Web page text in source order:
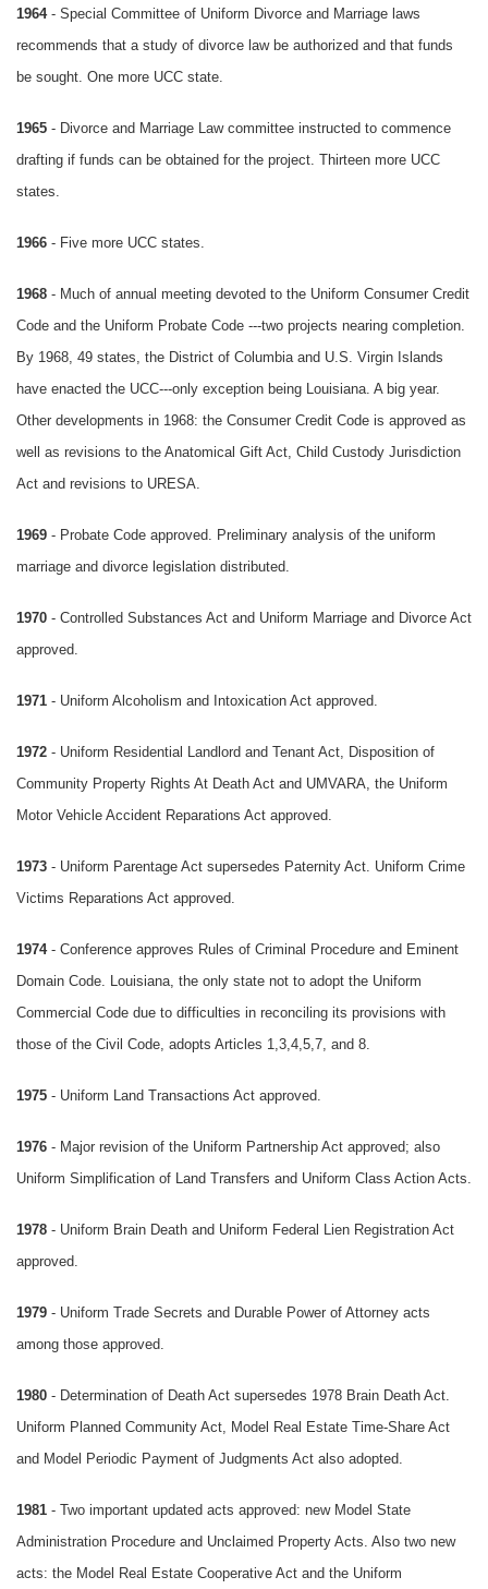
1964- Special Committee of Uniform Divorce and Marriage laws
recommends that a study of divorce law be authorized and that funds
be sought. One more UCC state.
1965 - Divorce and Marriage Law committee instructed to commence
drafting if funds can be obtained for the project. Thirteen more UCC
states.
1966 - Five more UCC states.
1968 - Much of annual meeting devoted to the Uniform Consumer Credit
Code and the Uniform Probate Code ---two projects nearing completion.
By 1968, 49 states, the District of Columbia and U.S. Virgin Islands
have enacted the UCC---only exception being Louisiana. A big year.
Other developments in 1968: the Consumer Credit Code is approved as
well as revisions to the Anatomical Gift Act, Child Custody Jurisdiction
Act and revisions to URESA.
1969 - Probate Code approved. Preliminary analysis of the uniform
marriage and divorce legislation distributed.
1970 - Controlled Substances Act and Uniform Marriage and Divorce Act
approved.
1971 - Uniform Alcoholism and Intoxication Act approved.
1972 - Uniform Residential Landlord and Tenant Act, Disposition of
Community Property Rights At Death Act and UMVARA, the Uniform
Motor Vehicle Accident Reparations Act approved.
1973 - Uniform Parentage Act supersedes Paternity Act. Uniform Crime
Victims Reparations Act approved.
1974- Conference approves Rules of Criminal Procedure and Eminent
Domain Code. Louisiana, the only state not to adopt the Uniform
Commercial Code due to difficulties in reconciling its provisions with
those of the Civil Code, adopts Articles 1,3,4,5,7, and 8.
1975 - Uniform Land Transactions Act approved.
1976 - Major revision of the Uniform Partnership Act approved; also
Uniform Simplification of Land Transfers and Uniform Class Action Acts.
1978 - Uniform Brain Death and Uniform Federal Lien Registration Act
approved.
1979 - Uniform Trade Secrets and Durable Power of Attorney acts
among those approved.
1980 - Determination of Death Act supersedes 1978 Brain Death Act.
Uniform Planned Community Act, Model Real Estate Time-Share Act
and Model Periodic Payment of Judgments Act also adopted.
1981 - Two important updated acts approved: new Model State
Administration Procedure and Unclaimed Property Acts. Also two new
acts: the Model Real Estate Cooperative Act and the Uniform